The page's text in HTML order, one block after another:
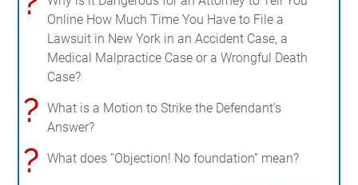
Online How Much Time You Have to File a
Lawsuit in New York in an Accident Case, a
Medical Malpractice Case or a Wrongful Death
Case?
?
What is a Motion to Strike the Defendant's
Answer?
? What does “Objection! No foundation” mean?